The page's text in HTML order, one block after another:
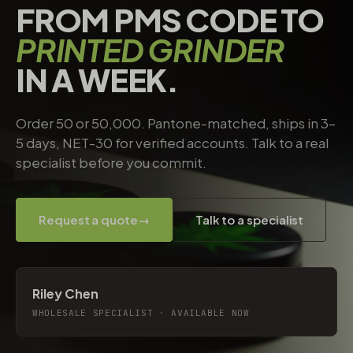
FROM PMS CODE TO
PRINTED GRINDER
IN A WEEK.
Order 50 or 50,000. Pantone-matched, ships in 3–
5 days, NET-30 for verified accounts. Talk to a real
specialist before you commit.
Request a quote→ Talk to a specialist
Riley Chen
WHOLESALE SPECIALIST · AVAILABLE NOW